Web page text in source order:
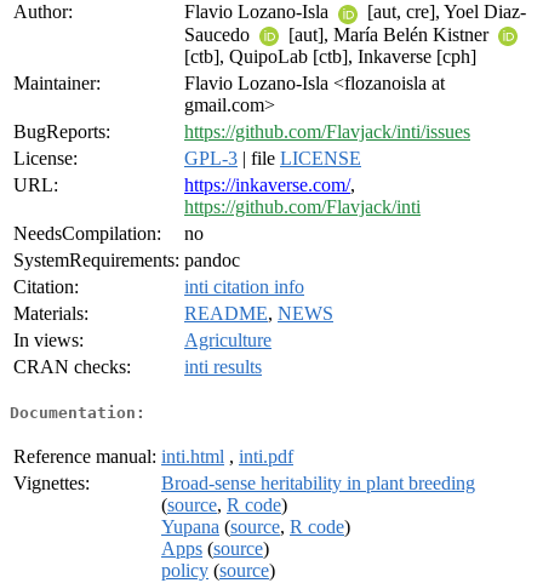
Author:
Flavio Lozano-Isla
[aut, cre], Yoel Diaz-
Saucedo
[aut], María Belén Kistner
[ctb], QuipoLab [ctb], Inkaverse [cph]
Maintainer:
Flavio Lozano-Isla <flozanoisla at
gmail.com>
BugReports:
https://github.com/Flavjack/inti/issues
License:
GPL-3 | file LICENSE
URL:
https://inkaverse.com/,
https://github.com/Flavjack/inti
NeedsCompilation:
no
SystemRequirements: pandoc
Citation:
inti citation info
Materials:
README, NEWS
In views:
Agriculture
CRAN checks:
inti results
Documentation:
Reference manual: inti.html , inti.pdf
Vignettes:
Broad-sense heritability in plant breeding
(source, R code)
Yupana (source, R code)
Apps (source)
policy (source)